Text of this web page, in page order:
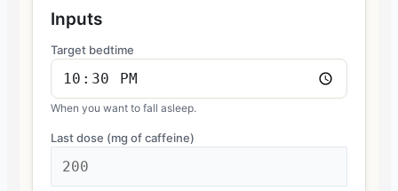
Inputs
Target bedtime
When you want to fall asleep.
Last dose (mg of caffeine)